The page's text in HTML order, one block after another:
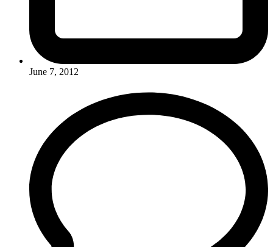
June 7, 2012